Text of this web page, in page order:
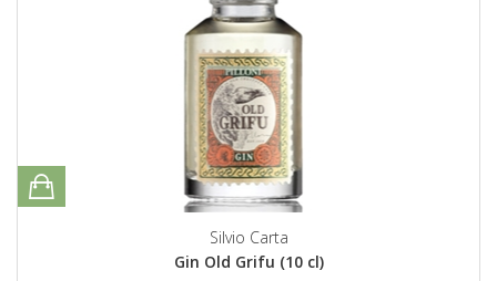
Silvio Carta
Gin Old Grifu (10 cl)